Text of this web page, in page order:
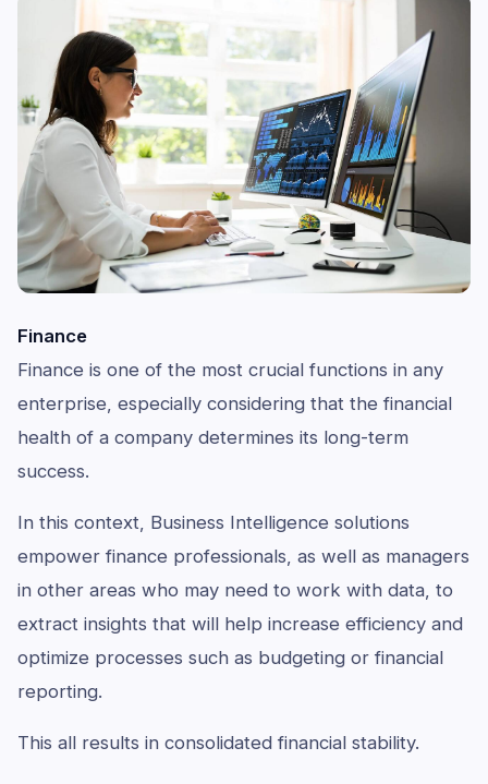
Finance
Finance is one of the most crucial functions in any
enterprise, especially considering that the financial
health of a company determines its long-term
success.
In this context, Business Intelligence solutions
empower finance professionals, as well as managers
in other areas who may need to work with data, to
extract insights that will help increase efficiency and
optimize processes such as budgeting or financial
reporting.
This all results in consolidated financial stability.